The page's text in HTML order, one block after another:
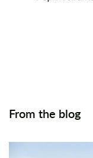
From the blog